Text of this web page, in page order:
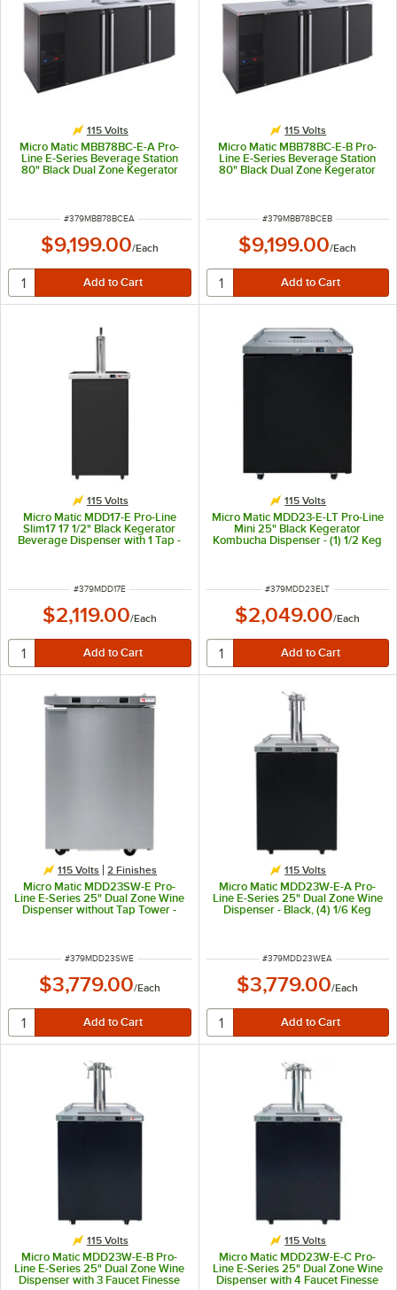
115 Volts
Micro Matic MBB78BC-E-A Pro-
Line E-Series Beverage Station
80" Black Dual Zone Kegerator
ITEM NUMBER
#379MBB78BCEA
$9,199.00/Each
115 Volts
Micro Matic MBB78BC-E-B Pro-
Line E-Series Beverage Station
80" Black Dual Zone Kegerator
ITEM NUMBER
#379MBB78BCEB
$9,199.00/Each
115 Volts
Micro Matic MDD17-E Pro-Line
Slim17 17 1/2" Black Kegerator
Beverage Dispenser with 1 Tap -
(2) 1/6 Keg Capacity
ITEM NUMBER
#379MDD17E
$2,119.00/Each
115 Volts
Micro Matic MDD23-E-LT Pro-Line
Mini 25" Black Kegerator
Kombucha Dispenser - (1) 1/2 Keg
ITEM NUMBER
#379MDD23ELT
$2,049.00/Each
115 Volts 2 Finishes
Micro Matic MDD23SW-E Pro-
Line E-Series 25" Dual Zone Wine
Dispenser without Tap Tower -
ITEM NUMBER
#379MDD23SWE
$3,779.00/Each
115 Volts
Micro Matic MDD23W-E-A Pro-
Line E-Series 25" Dual Zone Wine
Dispenser - Black, (4) 1/6 Keg
ITEM NUMBER
#379MDD23WEA
$3,779.00/Each
115 Volts
Micro Matic MDD23W-E-B Pro-
Line E-Series 25" Dual Zone Wine
Dispenser with 3 Faucet Finesse
115 Volts
Micro Matic MDD23W-E-C Pro-
Line E-Series 25" Dual Zone Wine
Dispenser with 4 Faucet Finesse